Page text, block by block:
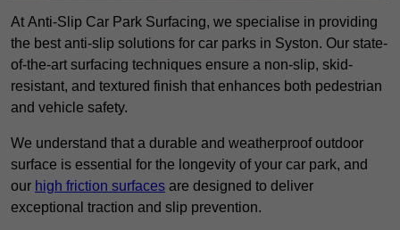
At Anti-Slip Car Park Surfacing, we specialise in providing
the best anti-slip solutions for car parks in Syston. Our state-
of-the-art surfacing techniques ensure a non-slip, skid-
resistant, and textured finish that enhances both pedestrian
and vehicle safety.
We understand that a durable and weatherproof outdoor
surface is essential for the longevity of your car park, and
our high friction surfaces are designed to deliver
exceptional traction and slip prevention.